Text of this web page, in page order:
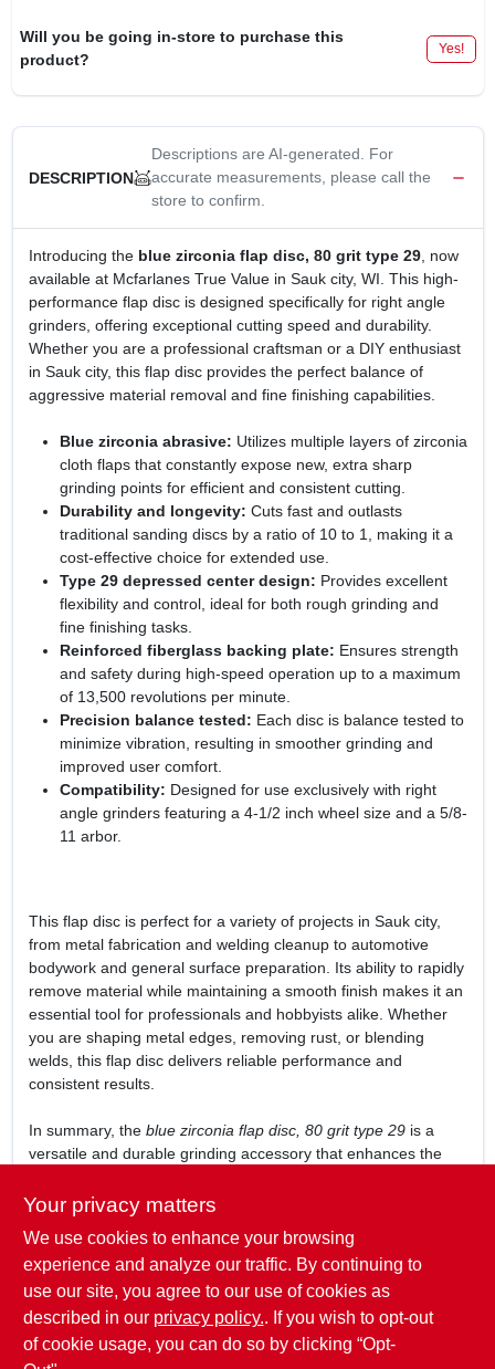
Will you be going in-store to purchase this
product?
Yes!
DESCRIPTION
Descriptions are AI-generated. For
accurate measurements, please call the
store to confirm.
Introducing the blue zirconia flap disc, 80 grit type 29, now
available at Mcfarlanes True Value in Sauk city, WI. This high-
performance flap disc is designed specifically for right angle
grinders, offering exceptional cutting speed and durability.
Whether you are a professional craftsman or a DIY enthusiast
in Sauk city, this flap disc provides the perfect balance of
aggressive material removal and fine finishing capabilities.
Blue zirconia abrasive: Utilizes multiple layers of zirconia
cloth flaps that constantly expose new, extra sharp
grinding points for efficient and consistent cutting.
Durability and longevity: Cuts fast and outlasts
traditional sanding discs by a ratio of 10 to 1, making it a
cost-effective choice for extended use.
Type 29 depressed center design: Provides excellent
flexibility and control, ideal for both rough grinding and
fine finishing tasks.
Reinforced fiberglass backing plate: Ensures strength
and safety during high-speed operation up to a maximum
of 13,500 revolutions per minute.
Precision balance tested: Each disc is balance tested to
minimize vibration, resulting in smoother grinding and
improved user comfort.
Compatibility: Designed for use exclusively with right
angle grinders featuring a 4-1/2 inch wheel size and a 5/8-
11 arbor.
This flap disc is perfect for a variety of projects in Sauk city,
from metal fabrication and welding cleanup to automotive
bodywork and general surface preparation. Its ability to rapidly
remove material while maintaining a smooth finish makes it an
essential tool for professionals and hobbyists alike. Whether
you are shaping metal edges, removing rust, or blending
welds, this flap disc delivers reliable performance and
consistent results.
In summary, the blue zirconia flap disc, 80 grit type 29is a
versatile and durable grinding accessory that enhances the
Mcfarlanes True Value in Sauk city, WI, it is an indispensable
finishing tasks with ease and precision.
WARNING: Wash hands after use. Cancer and
Reproductive Harm -
www.P65Warnings.ca.gov
. P65 details at
www.forneyind.com/california-proposition-65
Your privacy matters
We use cookies to enhance your browsing
experience and analyze our traffic. By continuing to
use our site, you agree to our use of cookies as
described in our privacy policy.. If you wish to opt-out
of cookie usage, you can do so by clicking “Opt-